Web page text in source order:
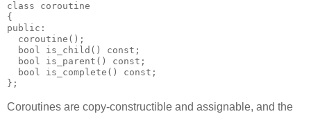
class coroutine
{
public:
  coroutine();
  bool is_child() const;
  bool is_parent() const;
  bool is_complete() const;
};
Coroutines are copy-constructible and assignable, and the